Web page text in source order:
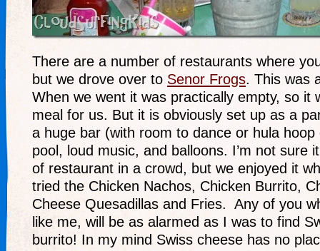
There are a number of restaurants where
but we drove over to Senor Frogs. This was
When we went it was practically empty, so it
meal for us. But it is obviously set up as a
a huge bar (with room to dance or hula
pool, loud music, and balloons. I’m not sure
of restaurant in a crowd, but we enjoyed it
tried the Chicken Nachos, Chicken Burrito,
Cheese Quesadillas and Fries. Any of you
like me, will be as alarmed as I was to find
burrito! In my mind Swiss cheese has no